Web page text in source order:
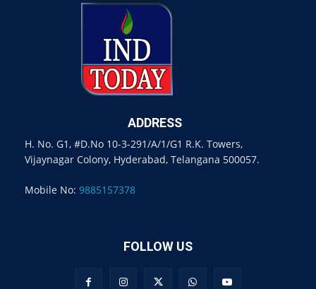
ADDRESS
H. No. G1, #D.No 10-3-291/A/1/G1 R.K. Towers,
Vijaynagar Colony, Hyderabad, Telangana 500057.
Mobile No: 9885157378
FOLLOW US